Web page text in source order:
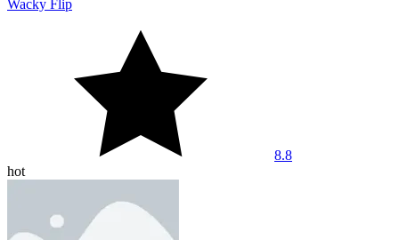
Wacky Flip
8.8
hot